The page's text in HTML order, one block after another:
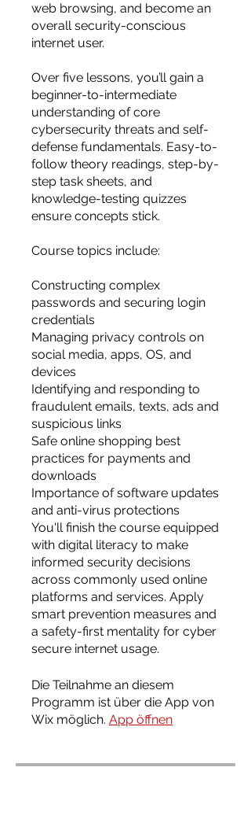
web browsing, and become an
overall security-conscious
internet user.
Over five lessons, you’ll gain a
beginner-to-intermediate
understanding of core
cybersecurity threats and self-
defense fundamentals. Easy-to-
follow theory readings, step-by-
step task sheets, and
knowledge-testing quizzes
ensure concepts stick.
Course topics include:
Constructing complex
passwords and securing login
credentials
Managing privacy controls on
social media, apps, OS, and
devices
Identifying and responding to
fraudulent emails, texts, ads and
suspicious links
Safe online shopping best
practices for payments and
downloads
Importance of software updates
and anti-virus protections
You'll finish the course equipped
with digital literacy to make
informed security decisions
across commonly used online
platforms and services. Apply
smart prevention measures and
a safety-first mentality for cyber
secure internet usage.
Die Teilnahme an diesem
Programm ist über die App von
Wix möglich. App öffnen